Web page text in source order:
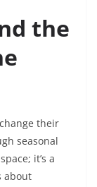
the
their
seasonal
it’s a
about